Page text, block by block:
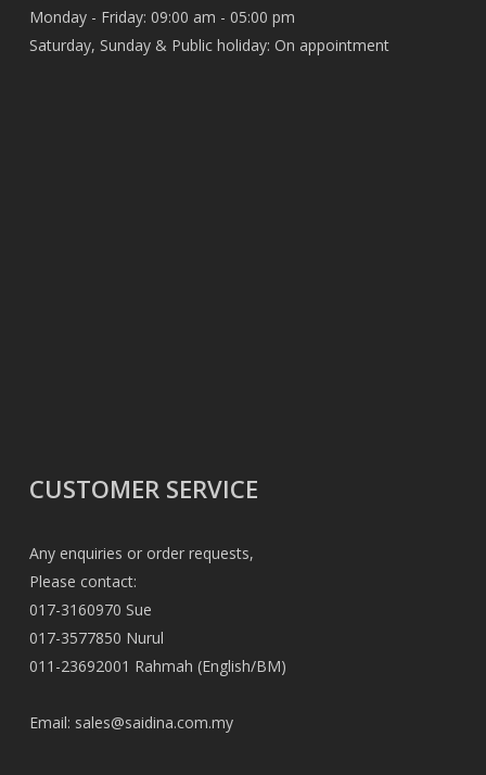
Monday - Friday: 09:00 am - 05:00 pm
Saturday, Sunday & Public holiday: On appointment
CUSTOMER SERVICE
Any enquiries or order requests,
Please contact:
017-3160970 Sue
017-3577850 Nurul
011-23692001 Rahmah (English/BM)
Email: sales@saidina.com.my